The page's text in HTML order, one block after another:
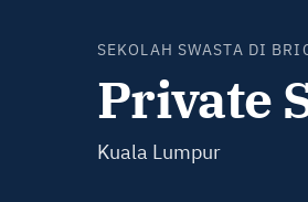
SEKOLAH SWASTA DI
Private
Kuala Lumpur